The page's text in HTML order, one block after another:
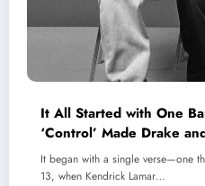
It All Started with One
‘Control’ Made Drake
Life?
It began with a single verse—one
13, when Kendrick Lamar…